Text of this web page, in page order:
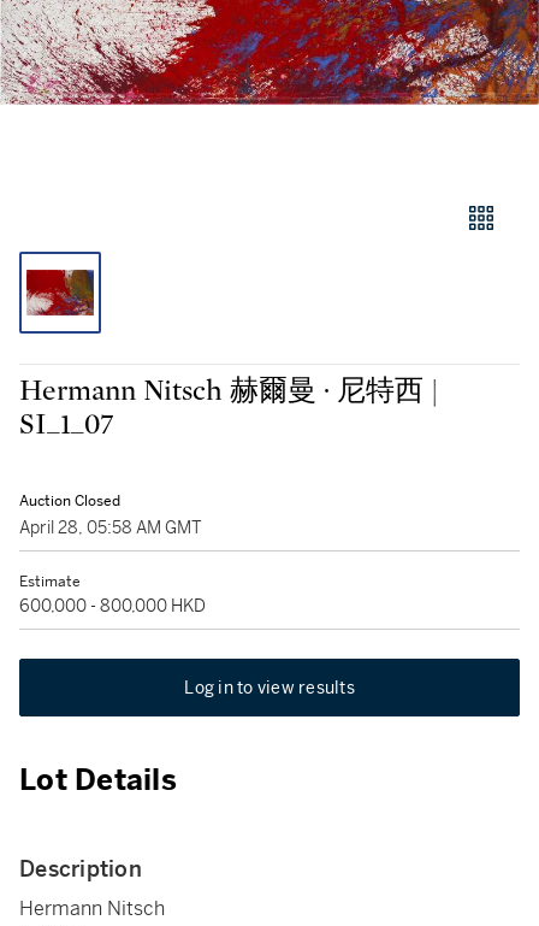
Hermann Nitsch 赫爾曼 · 尼特西 |
SI_1_07
Auction Closed
April 28, 05:58 AM GMT
Estimate
600,000 - 800,000 HKD
Log in to view results
Lot Details
Description
Hermann Nitsch